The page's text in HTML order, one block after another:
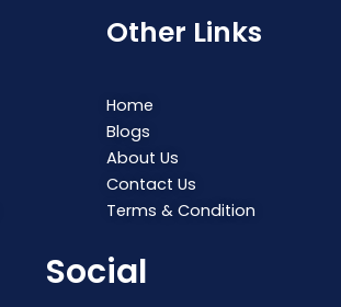
Other Links
Home
Blogs
About Us
Contact Us
Terms & Condition
Social